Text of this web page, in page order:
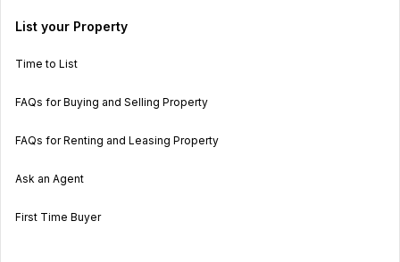
List your Property
Time to List
FAQs for Buying and Selling Property
FAQs for Renting and Leasing Property
Ask an Agent
First Time Buyer